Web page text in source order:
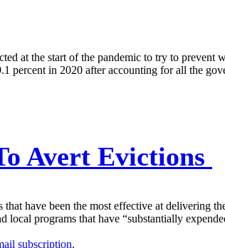
at the start of the pandemic to try to prevent
percent in 2020 after accounting for all the
Avert Evictions
have been the most effective at delivering
local programs that have “substantially
subscription.